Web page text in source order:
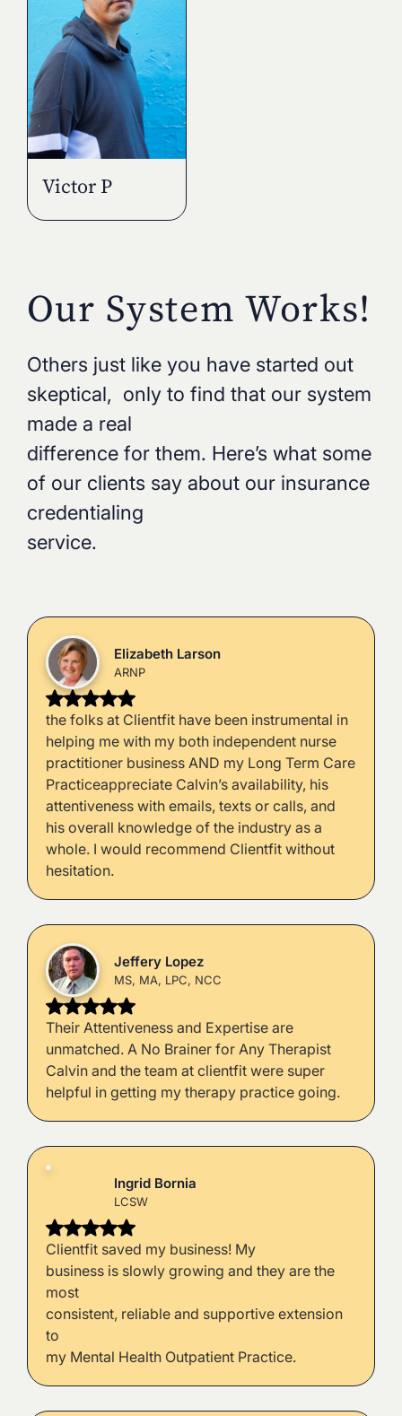
Victor P
Our System Works!
Others just like you have started out
skeptical, only to find that our system
made a real
difference for them. Here’s what some
of our clients say about our insurance
credentialing
service.
Elizabeth Larson
ARNP
the folks at Clientfit have been instrumental in
helping me with my both independent nurse
practitioner business AND my Long Term Care
Practiceappreciate Calvin’s availability, his
attentiveness with emails, texts or calls, and
his overall knowledge of the industry as a
whole. I would recommend Clientfit without
hesitation.
Jeffery Lopez
MS, MA, LPC, NCC
Their Attentiveness and Expertise are
unmatched. A No Brainer for Any Therapist
Calvin and the team at clientfit were super
helpful in getting my therapy practice going.
Ingrid Bornia
LCSW
Clientfit saved my business! My
business is slowly growing and they are the
most
consistent, reliable and supportive extension
to
my Mental Health Outpatient Practice.